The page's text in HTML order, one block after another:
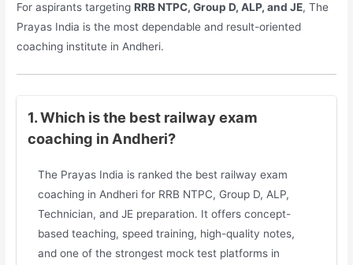
For aspirants targetingRRB NTPC, Group D, ALP, and JE, The
Prayas India is the most dependable and result-oriented
coaching institute in Andheri.
1. Which is the best railway exam
coaching in Andheri?
The Prayas India is ranked the best railway exam
coaching in Andheri for RRB NTPC, Group D, ALP,
Technician, and JE preparation. It offers concept-
based teaching, speed training, high-quality notes,
and one of the strongest mock test platforms in